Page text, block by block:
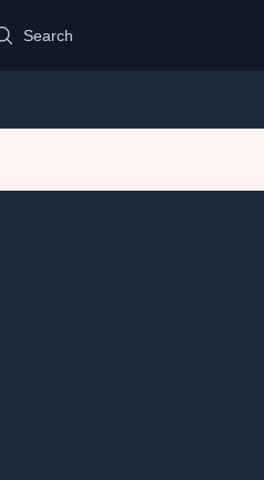
Search